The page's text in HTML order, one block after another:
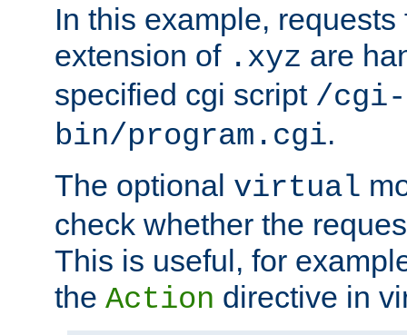
In this example,
extension of .xyz are
specified cgi script /cgi-
bin/program.cgi.
The optional virtual
check whether the
This is useful, for
the Action directive in